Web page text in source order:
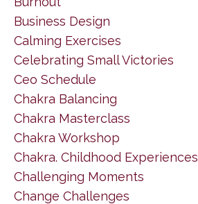
Business Design
Calming Exercises
Celebrating Small Victories
Ceo Schedule
Chakra Balancing
Chakra Masterclass
Chakra Workshop
Chakra. Childhood Experiences
Challenging Moments
Change Challenges